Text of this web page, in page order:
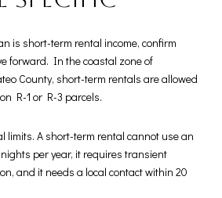
is short-term rental income, confirm
forward. In the coastal zone of
County, short-term rentals are allowed
R-1 or R-3 parcels.
limits. A short-term rental cannot use an
per year, it requires transient
and it needs a local contact within 20